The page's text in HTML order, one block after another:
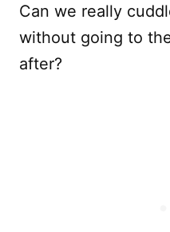
Can we really
without going to
after?